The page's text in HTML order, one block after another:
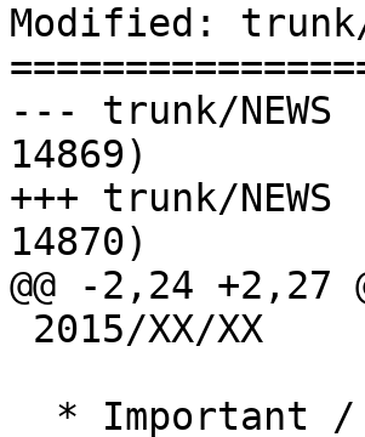
Modified: trunk/
--- trunk/NEWS	2016-04-27 14:45:28 UTC (rev
14869)
+++ trunk/NEWS	2016-04-28 09:37:36 UTC (rev
14870)
@@ -2,24 +2,27